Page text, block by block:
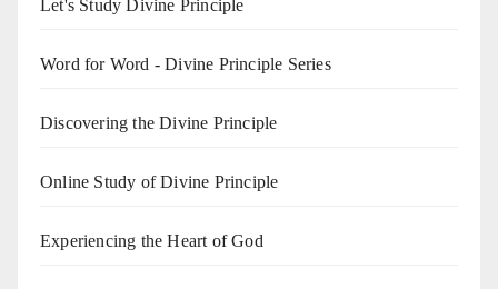
Let's Study Divine Principle
Word for Word - Divine Principle Series
Discovering the Divine Principle
Online Study of Divine Principle
Experiencing the Heart of God